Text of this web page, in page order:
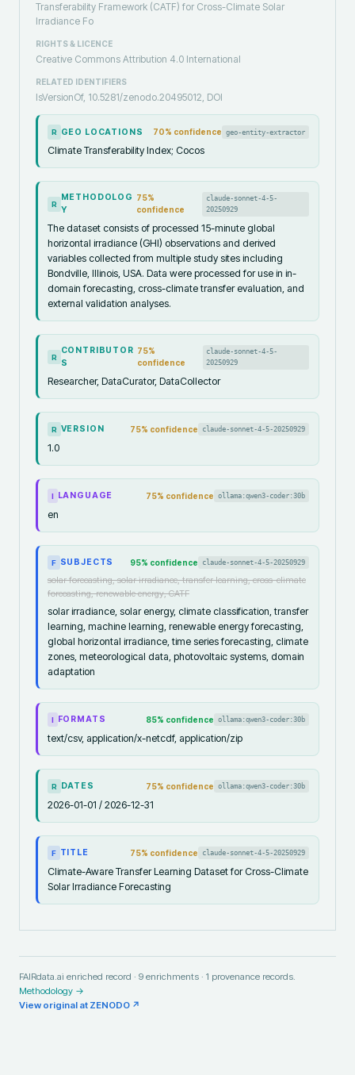
Transferability Framework (CATF) for Cross-Climate Solar
Irradiance Fo
RIGHTS & LICENCE
Creative Commons Attribution 4.0 International
RELATED IDENTIFIERS
IsVersionOf, 10.5281/zenodo.20495012, DOI
R GEO LOCATIONS 70% confidence geo-entity-extractor
Climate Transferability Index; Cocos
R
METHODOLOG
Y
75%
confidence
claude-sonnet-4-5-
20250929
The dataset consists of processed 15-minute global
horizontal irradiance (GHI) observations and derived
variables collected from multiple study sites including
Bondville, Illinois, USA. Data were processed for use in in-
domain forecasting, cross-climate transfer evaluation, and
external validation analyses.
R
CONTRIBUTOR
S
75%
confidence
claude-sonnet-4-5-
20250929
Researcher, DataCurator, DataCollector
R VERSION 75% confidence claude-sonnet-4-5-20250929
1.0
I LANGUAGE 75% confidence ollama:qwen3-coder:30b
en
F SUBJECTS 95% confidence claude-sonnet-4-5-20250929
solar forecasting, solar irradiance, transfer learning, cross-climate
forecasting, renewable energy, CATF
solar irradiance, solar energy, climate classification, transfer
learning, machine learning, renewable energy forecasting,
global horizontal irradiance, time series forecasting, climate
zones, meteorological data, photovoltaic systems, domain
adaptation
I FORMATS 85% confidence ollama:qwen3-coder:30b
text/csv, application/x-netcdf, application/zip
R DATES 75% confidence ollama:qwen3-coder:30b
2026-01-01 / 2026-12-31
F TITLE 75% confidence claude-sonnet-4-5-20250929
Climate-Aware Transfer Learning Dataset for Cross-Climate
Solar Irradiance Forecasting
FAIRdata.ai enriched record · 9 enrichments · 1 provenance records.
Methodology →
View original at ZENODO ↗